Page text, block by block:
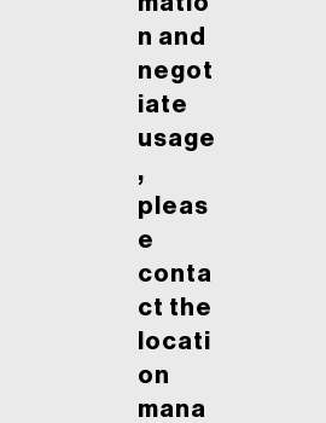
n and
negot
iate
usage
,
pleas
e
conta
ct the
locati
on
mana